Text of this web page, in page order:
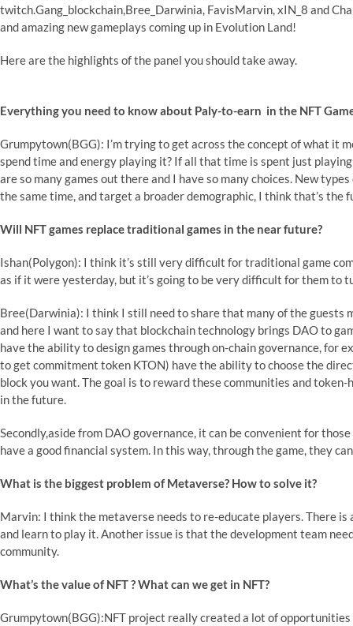
twitch.Gang_blockchain,Bree_Darwinia, FavisMarvin, xIN_8 and
and amazing new gameplays coming up in Evolution Land!
Here are the highlights of the panel you should take away.
Everything you need to know about Paly-to-earn in the NFT
Grumpytown(BGG): I’m trying to get across the concept of what it
spend time and energy playing it? If all that time is spent just
are so many games out there and I have so many choices. New
the same time, and target a broader demographic, I think that’s the
Will NFT games replace traditional games in the near future?
Ishan(Polygon): I think it’s still very difficult for traditional game
as if it were yesterday, but it’s going to be very difficult for them to
Bree(Darwinia): I think I still need to share that many of the guests
and here I want to say that blockchain technology brings DAO to
have the ability to design games through on-chain governance, for
to get commitment token KTON) have the ability to choose the
block you want. The goal is to reward these communities and
in the future.
Secondly,aside from DAO governance, it can be convenient for
have a good financial system. In this way, through the game, they
What is the biggest problem of Metaverse? How to solve it?
Marvin: I think the metaverse needs to re-educate players. There
and learn to play it. Another issue is that the development team
community.
What’s the value of NFT ? What can we get in NFT?
Grumpytown(BGG):NFT project really created a lot of